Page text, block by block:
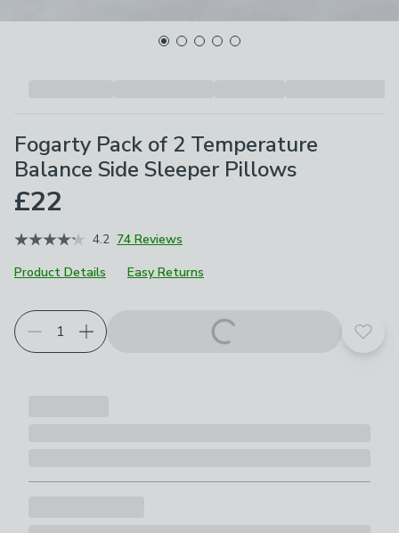
Fogarty Pack of 2 Temperature
Balance Side Sleeper Pillows
£22
4.2 74 Reviews
Product Details
Easy Returns
Add